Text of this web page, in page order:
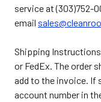
service at (303)752-
email
Shipping
or FedEx. The order
add to the invoice. If
account number in